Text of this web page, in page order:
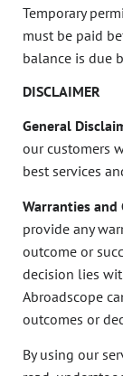
Temporary
must be paid
balance is due
DISCLAIMER
General
our customers
best services
Warranties and
provide any
outcome or
decision lies
Abroadscope
outcomes or
By using our